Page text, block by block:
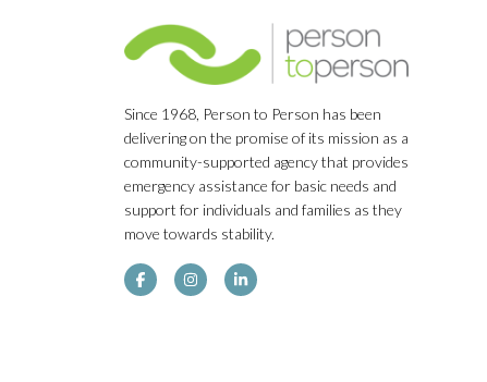
Since 1968, Person to Person has been
delivering on the promise of its mission as a
community-supported agency that provides
emergency assistance for basic needs and
support for individuals and families as they
move towards stability.